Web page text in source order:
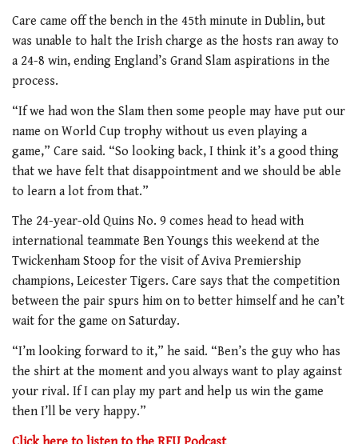
Care came off the bench in the 45th minute in Dublin, but
was unable to halt the Irish charge as the hosts ran away to
a 24-8 win, ending England’s Grand Slam aspirations in the
process.
“If we had won the Slam then some people may have put our
name on World Cup trophy without us even playing a
game,” Care said. “So looking back, I think it’s a good thing
that we have felt that disappointment and we should be able
to learn a lot from that.”
The 24-year-old Quins No. 9 comes head to head with
international teammate Ben Youngs this weekend at the
Twickenham Stoop for the visit of Aviva Premiership
champions, Leicester Tigers. Care says that the competition
between the pair spurs him on to better himself and he can’t
wait for the game on Saturday.
“I’m looking forward to it,” he said. “Ben’s the guy who has
the shirt at the moment and you always want to play against
your rival. If I can play my part and help us win the game
then I’ll be very happy.”